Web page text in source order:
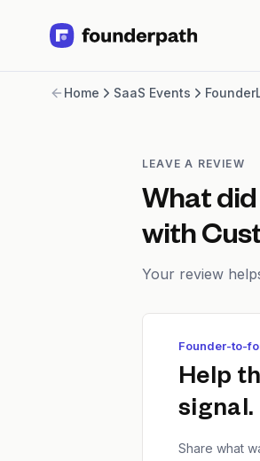
Revenue Financing
Bank Statement Converter
Free Tools for SaaS Founders
Home SaaS Events
LEAVE A REVIEW
What
with
Your review
Founder-to-
Help
signal.
Share what